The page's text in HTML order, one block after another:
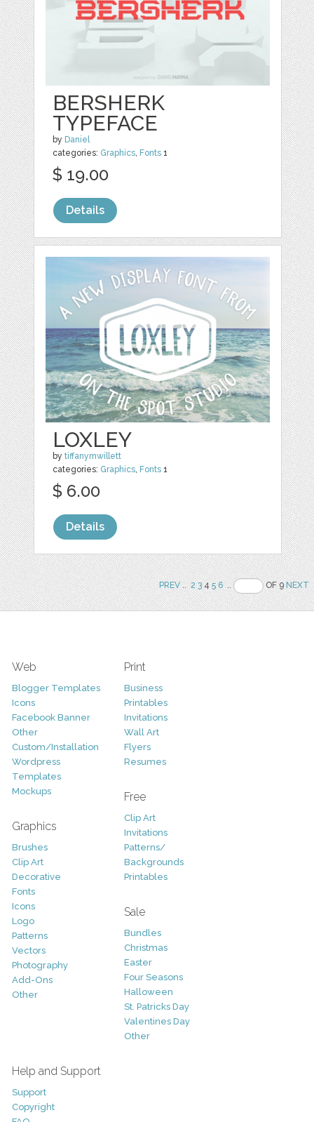
BERSHERK
TYPEFACE
by Daniel
categories: Graphics Fonts 1
$ 19.00
Details
LOXLEY
bytiffanymwillett
categories: Graphics, Fonts 1
$ 6.00
Details
PREV.. 2 345 6 .. OF 9NEXT
Web
Blogger Templates
Icons
Facebook Banner
Other
Custom/Installation
Wordpress
Templates
Mockups
Graphics
Brushes
Clip Art
Decorative
Fonts
Icons
Logo
Patterns
Vectors
Photography
Add-Ons
Other
Print
Business
Printables
Invitations
Wall Art
Flyers
Resumes
Free
Clip Art
Invitations
Patterns/
Backgrounds
Printables
Sale
Bundles
Christmas
Easter
Four Seasons
Halloween
St. Patricks Day
Valentines Day
Other
Help and Support
Support
Copyright